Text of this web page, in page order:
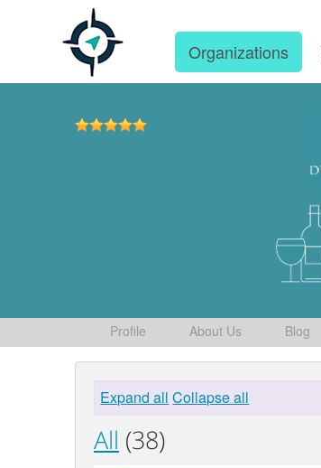
Organizations
Profile About Us Blog
Expand all Collapse all
All (38)